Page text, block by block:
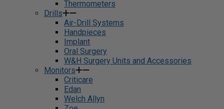
Thermometers
Drills
Air-Drill Systems
Handpieces
Implant
Oral Surgery
W&H Surgery Units and Accessories
Monitors
Criticare
Edan
Welch Allyn